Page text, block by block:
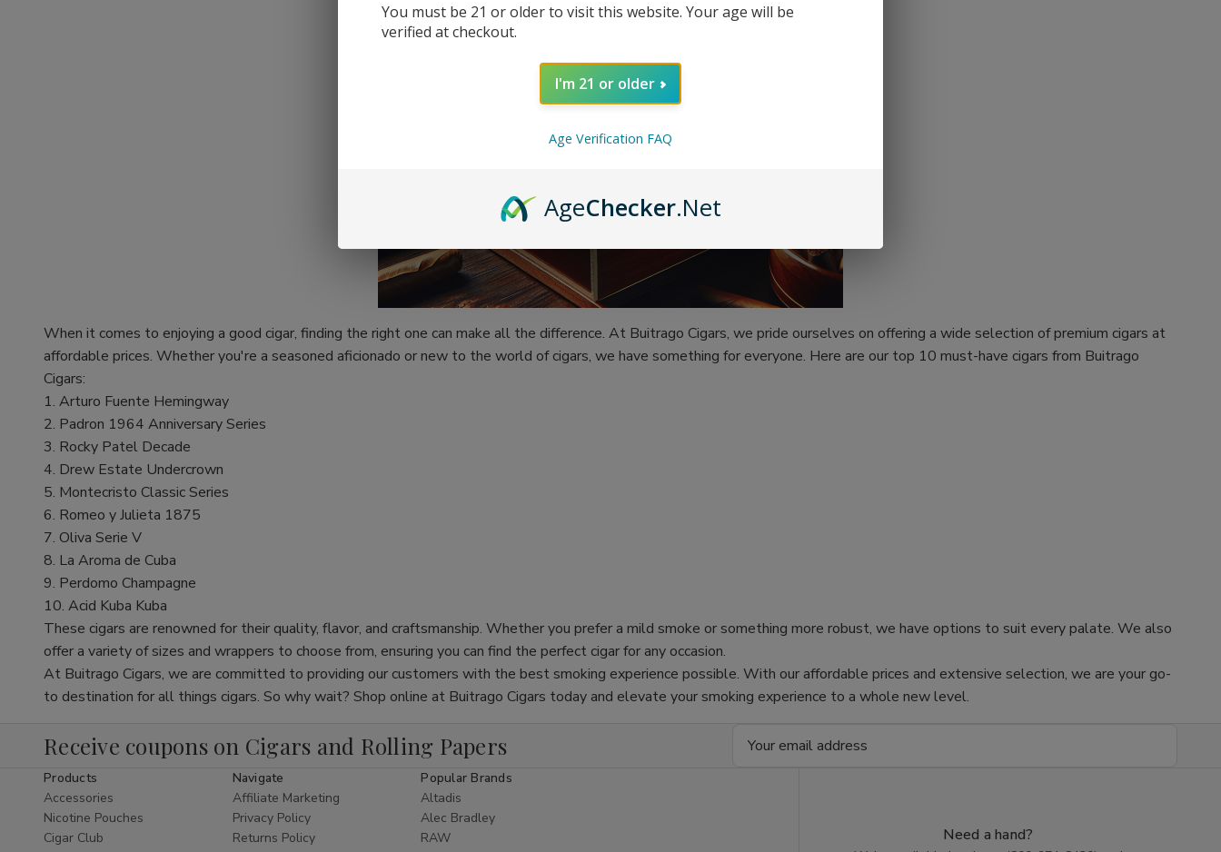
When it comes to enjoying a good cigar, finding the right one can make all the difference. At Buitrago Cigars, we pride ourselves on offering a wide selection of premium cigars at
affordable prices. Whether you're a seasoned aficionado or new to the world of cigars, we have something for everyone. Here are our top 10 must-have cigars from Buitrago
Cigars:
1. Arturo Fuente Hemingway
2. Padron 1964 Anniversary Series
3. Rocky Patel Decade
4. Drew Estate Undercrown
5. Montecristo Classic Series
6. Romeo y Julieta 1875
7. Oliva Serie V
8. La Aroma de Cuba
9. Perdomo Champagne
10. Acid Kuba Kuba
These cigars are renowned for their quality, flavor, and craftsmanship. Whether you prefer a mild smoke or something more robust, we have options to suit every palate. We also
offer a variety of sizes and wrappers to choose from, ensuring you can find the perfect cigar for any occasion.
At Buitrago Cigars, we are committed to providing our customers with the best smoking experience possible. With our affordable prices and extensive selection, we are your go-
to destination for all things cigars. So why wait? Shop online at Buitrago Cigars today and elevate your smoking experience to a whole new level.
Receive coupons on Cigars and Rolling Papers
Products
Accessories
Nicotine Pouches
Cigar Club
Navigate
Affiliate Marketing
Privacy Policy
Returns Policy
Popular Brands
Altadis
Alec Bradley
RAW
Need a hand?
You must be 21 or older to visit this website. Your age will be
verified at checkout.
I'm 21 or older
Age Verification FAQ
AgeChecker.Net